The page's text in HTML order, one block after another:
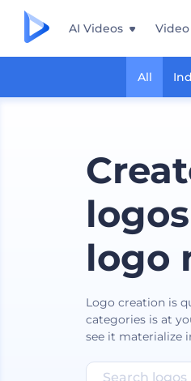
AI Videos
All
logo
Logo creation is
categories is at
see it materialize